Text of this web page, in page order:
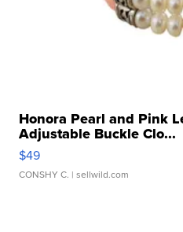
Honora Pearl and Pink
Adjustable Buckle Clo...
$49
CONSHY C. | sellwild.com